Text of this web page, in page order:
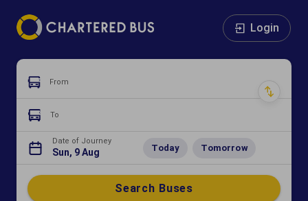
Login
From
To
Date of Journey
Sun, 9 Aug Today Tomorrow
Search Buses